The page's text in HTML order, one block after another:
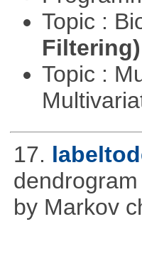
Topic :
Filtering)
Topic :
17.
by Markov